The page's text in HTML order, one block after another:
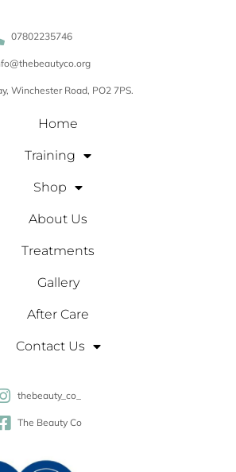
07802235746
Winchester Road, PO2 7PS.
Home
Training
Shop
About Us
Treatments
Gallery
After Care
Contact Us
thebeauty_co_
The Beauty Co